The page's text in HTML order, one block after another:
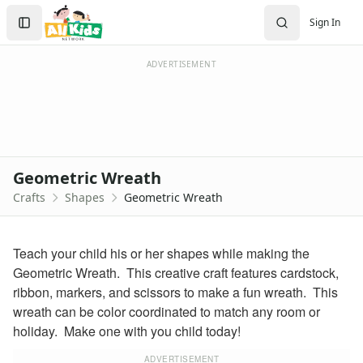
Crafts Home
Seasonal Crafts
Memorial Day Crafts
Father's Day Crafts
Thanksgiving Crafts
Christmas Crafts
Hanukkah Crafts
Groundhog Day Crafts
Valentine's Day Crafts
Sign In
Create Account
Sign In
ADVERTISEMENT
Geometric Wreath
Crafts Shapes Geometric Wreath
Teach your child his or her shapes while making the
Geometric Wreath. This creative craft features cardstock,
ribbon, markers, and scissors to make a fun wreath. This
wreath can be color coordinated to match any room or
holiday. Make one with you child today!
ADVERTISEMENT